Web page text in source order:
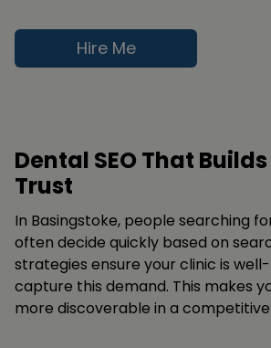
Hire Me
Dental SEO That
Trust
In Basingstoke, people searching
often decide quickly based on
strategies ensure your clinic is
capture this demand. This makes
more discoverable in a